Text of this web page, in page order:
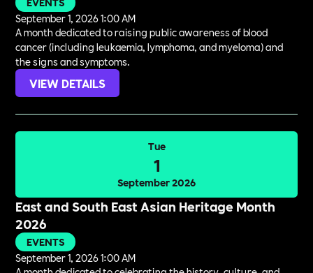
September 1, 2026 1:00 AM
A month dedicated to raising public awareness of blood
cancer (including leukaemia, lymphoma, and myeloma) and
the signs and symptoms.
VIEW DETAILS
Tue
1
September 2026
East and South East Asian Heritage Month
2026
EVENTS
September 1, 2026 1:00 AM